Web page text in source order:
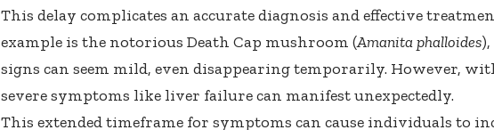
This delay complicates an accurate diagnosis and effective
example is the notorious Death Cap mushroom (Amanita phalloides
signs can seem mild, even disappearing temporarily. However,
severe symptoms like liver failure can manifest unexpectedly.
This extended timeframe for symptoms can cause individuals to